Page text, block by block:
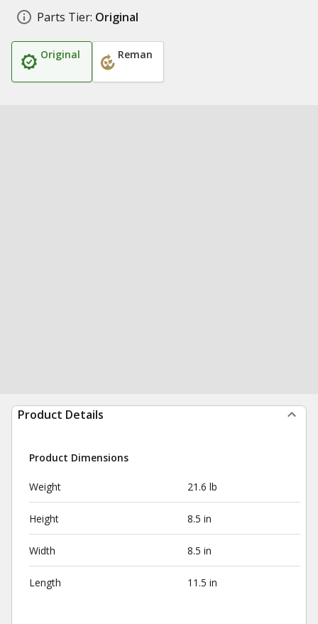
Parts Tier: Original
Original Reman
Product Details
Product Dimensions
Weight 21.6 lb
Height 8.5 in
Width 8.5 in
Length 11.5 in